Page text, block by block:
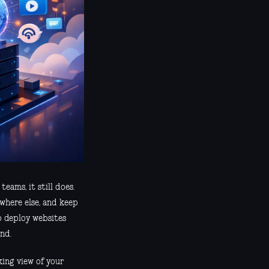
it still does.
else, and keep
deploy websites
view of your